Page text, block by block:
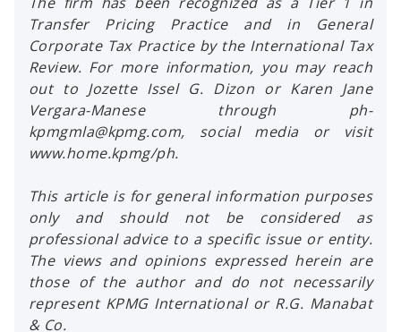
Transfer Pricing Practice and in General
Corporate Tax Practice by the International Tax
Review. For more information, you may reach
out to Jozette Issel G. Dizon or Karen Jane
Vergara-Manese through ph-
kpmgmla@kpmg.com, social media or visit
www.home.kpmg/ph.
This article is for general information purposes
only and should not be considered as
professional advice to a specific issue or entity.
The views and opinions expressed herein are
those of the author and do not necessarily
represent KPMG International or R.G. Manabat
& Co.